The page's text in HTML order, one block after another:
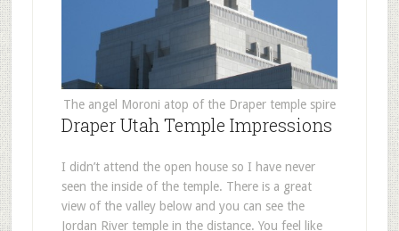
The angel Moroni atop of the Draper temple spire
Draper Utah Temple Impressions
I didn’t attend the open house so I have never
seen the inside of the temple. There is a great
view of the valley below and you can see the
Jordan River temple in the distance. You feel like